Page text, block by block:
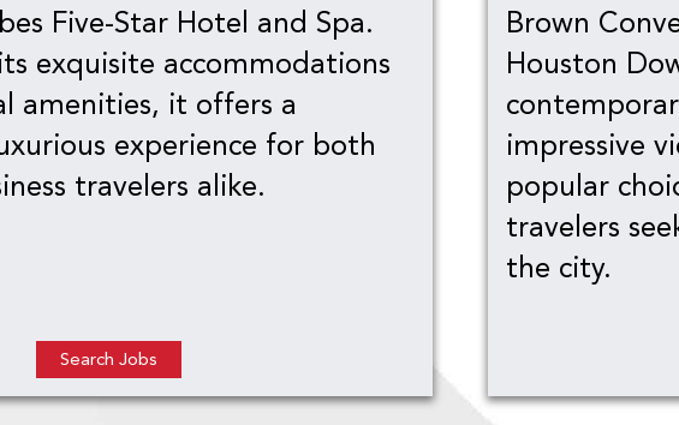
Five-Star Hotel and Spa.
exquisite accommodations
amenities, it offers a
experience for both
travelers alike.
Search Jobs
Brown
Houston
impressive
popular
travelers
the city.